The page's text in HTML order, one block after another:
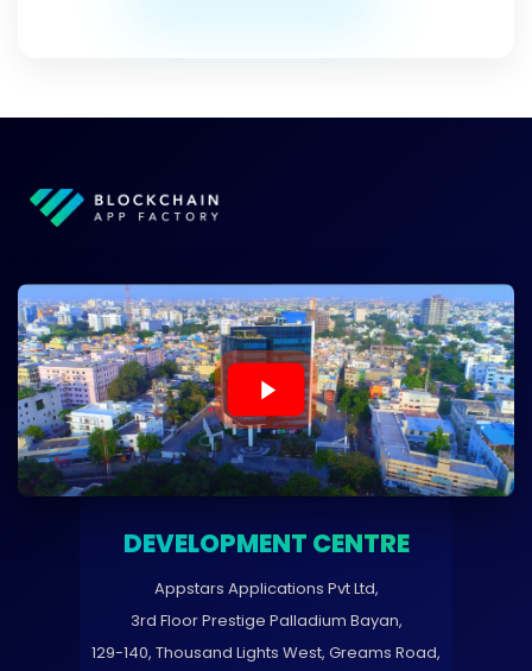
DEVELOPMENT CENTRE
Appstars Applications Pvt Ltd,
3rd Floor Prestige Palladium Bayan,
129-140, Thousand Lights West, Greams Road,